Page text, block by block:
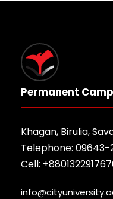
Permanent
Khagan, Birulia,
Telephone: 09643-
Cell: